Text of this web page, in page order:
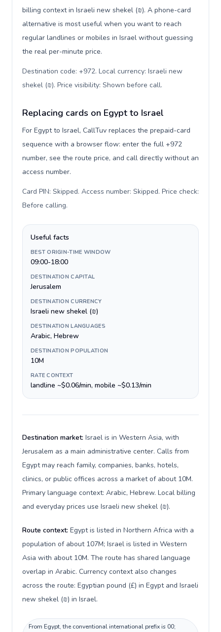
billing context in Israeli new shekel (₪). A phone-card
alternative is most useful when you want to reach
regular landlines or mobiles in Israel without guessing
the real per-minute price.
Destination code: +972. Local currency: Israeli new
shekel (₪). Price visibility: Shown before call.
Replacing cards on Egypt to Israel
For Egypt to Israel, CallTuv replaces the prepaid-card
sequence with a browser flow: enter the full +972
number, see the route price, and call directly without an
access number.
Card PIN: Skipped. Access number: Skipped. Price check:
Before calling.
Useful facts
BEST ORIGIN-TIME WINDOW
09:00-18:00
DESTINATION CAPITAL
Jerusalem
DESTINATION CURRENCY
Israeli new shekel (₪)
DESTINATION LANGUAGES
Arabic, Hebrew
DESTINATION POPULATION
10M
RATE CONTEXT
landline ~$0.06/min, mobile ~$0.13/min
Destination market: Israel is in Western Asia, with
Jerusalem as a main administrative center. Calls from
Egypt may reach family, companies, banks, hotels,
clinics, or public offices across a market of about 10M.
Primary language context: Arabic, Hebrew. Local billing
and everyday prices use Israeli new shekel (₪).
Route context: Egypt is listed in Northern Africa with a
population of about 107M; Israel is listed in Western
Asia with about 10M. The route has shared language
overlap in Arabic. Currency context also changes
across the route: Egyptian pound (£) in Egypt and Israeli
new shekel (₪) in Israel.
From Egypt, the conventional international prefix is 00;